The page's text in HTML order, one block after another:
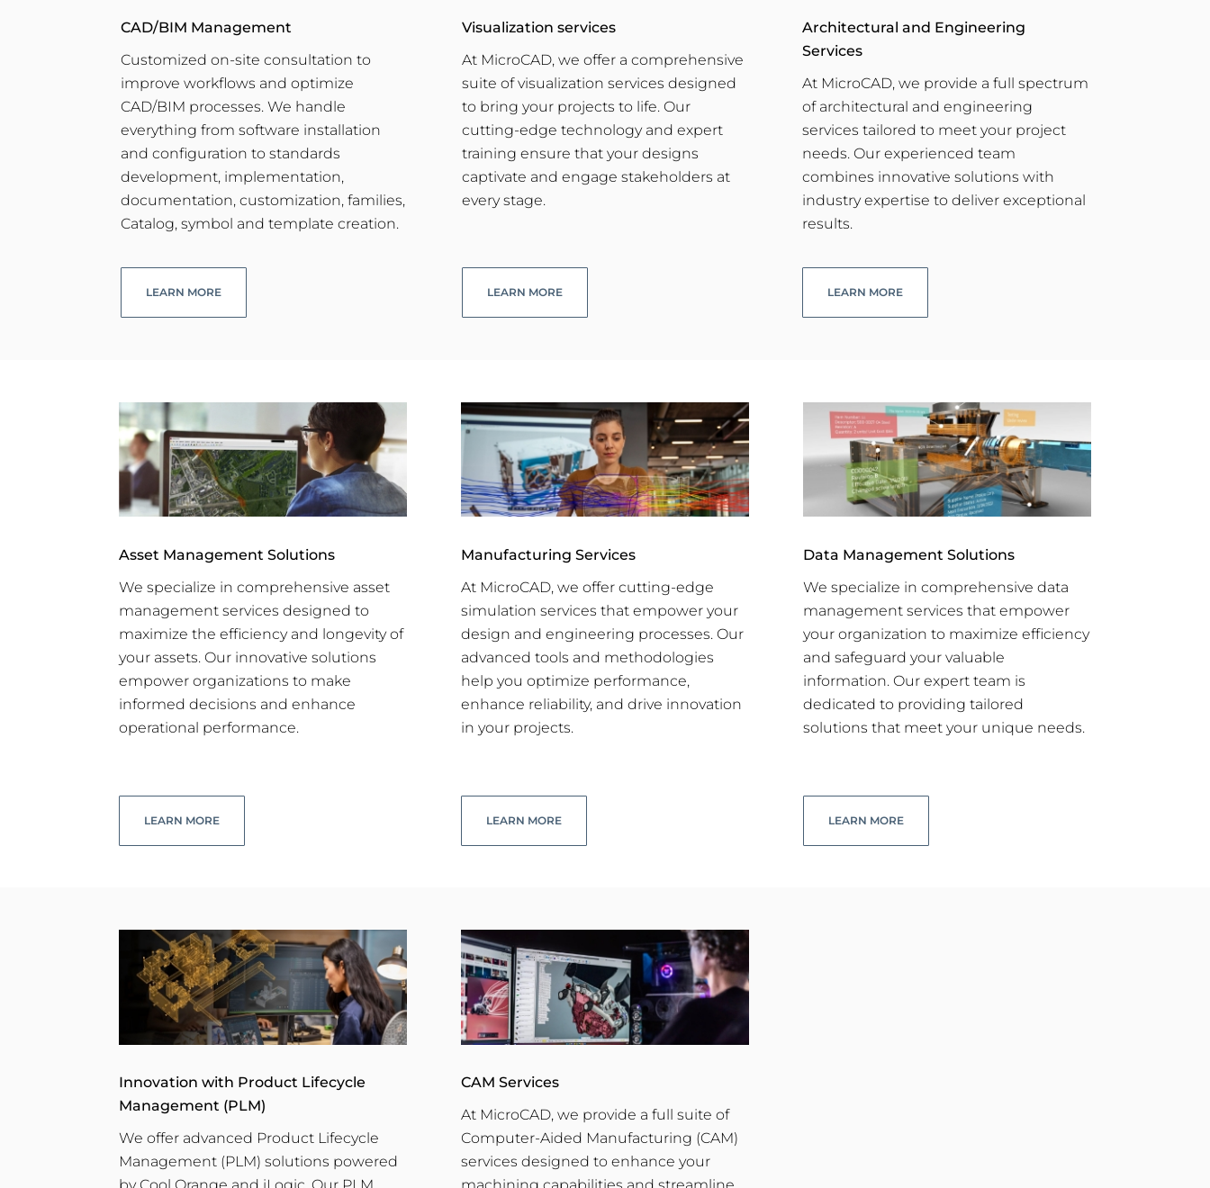
CAD/BIM Management
Customized on-site consultation to
improve workflows and optimize
CAD/BIM processes. We handle
everything from software installation
and configuration to standards
development, implementation,
documentation, customization, families,
Catalog, symbol and template creation.
LEARN MORE
Visualization services
At MicroCAD, we offer a comprehensive
suite of visualization services designed
to bring your projects to life. Our
cutting-edge technology and expert
training ensure that your designs
captivate and engage stakeholders at
every stage.
LEARN MORE
Architectural and Engineering
Services
At MicroCAD, we provide a full spectrum
of architectural and engineering
services tailored to meet your project
needs. Our experienced team
combines innovative solutions with
industry expertise to deliver exceptional
results.
LEARN MORE
Asset Management Solutions
We specialize in comprehensive asset
management services designed to
maximize the efficiency and longevity of
your assets. Our innovative solutions
empower organizations to make
informed decisions and enhance
operational performance.
LEARN MORE
Manufacturing Services
At MicroCAD, we offer cutting-edge
simulation services that empower your
design and engineering processes. Our
advanced tools and methodologies
help you optimize performance,
enhance reliability, and drive innovation
in your projects.
LEARN MORE
Data Management Solutions
We specialize in comprehensive data
management services that empower
your organization to maximize efficiency
and safeguard your valuable
information. Our expert team is
dedicated to providing tailored
solutions that meet your unique needs.
LEARN MORE
Innovation with Product Lifecycle
Management (PLM)
We offer advanced Product Lifecycle
Management (PLM) solutions powered
CAM Services
At MicroCAD, we provide a full suite of
Computer-Aided Manufacturing (CAM)
services designed to enhance your